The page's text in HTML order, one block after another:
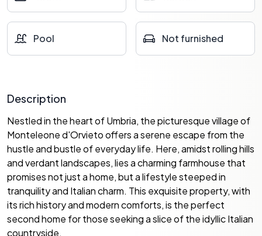
Pool Not furnished
Description
Nestled in the heart of Umbria, the picturesque village of
Monteleone d'Orvieto offers a serene escape from the
hustle and bustle of everyday life. Here, amidst rolling hills
and verdant landscapes, lies a charming farmhouse that
promises not just a home, but a lifestyle steeped in
tranquility and Italian charm. This exquisite property, with
its rich history and modern comforts, is the perfect
second home for those seeking a slice of the idyllic Italian
countryside.